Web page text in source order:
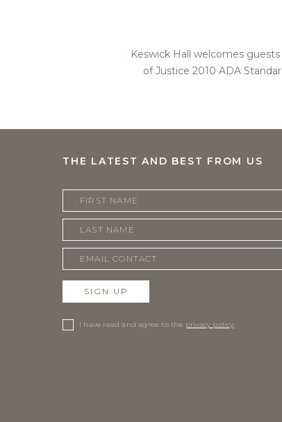
Keswick Hall welcomes
of Justice 2010 ADA
THE LATEST AND BEST FROM US
SIGN UP
I have read and agree to the privacy policy.